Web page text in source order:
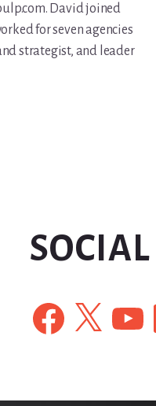
David joined
for seven agencies
strategist, and leader
SOCIAL
Facebook
X